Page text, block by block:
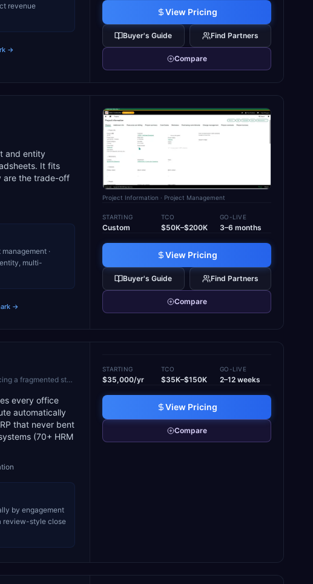
revenue
→
View Pricing
Buyer's Guide Find Partners
Compare
and entity
It fits
are the trade-off
·
multi-
→
Project Information · Project Management
STARTING
Custom
TCO
$50K–$200K
GO-LIVE
3–6 months
View Pricing
Buyer's Guide Find Partners
Compare
or a legacy ERP
every office
automatically
that never bent
(70+ HRM
by engagement
review-style close
STARTING
$35,000/yr
TCO
$35K–$150K
GO-LIVE
2–12 weeks
View Pricing
Compare